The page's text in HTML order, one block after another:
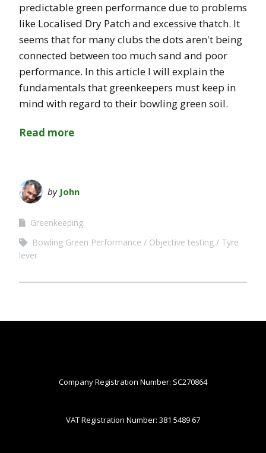
predictable green performance due to problems
like Localised Dry Patch and excessive thatch. It
seems that for many clubs the dots aren't being
connected between too much sand and poor
performance. In this article I will explain the
fundamentals that greenkeepers must keep in
mind with regard to their bowling green soil.
Read more
by John
Greenkeeping
Bowling Green Performance
Objective testing
Tyre
lever
Company Registration Number: SC270864
VAT Registration Number: 381 5489 67